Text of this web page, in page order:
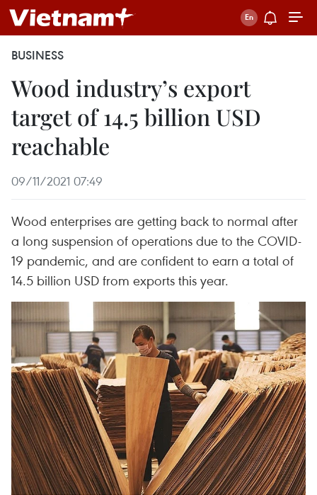
BUSINESS
Wood industry’s export
target of 14.5 billion USD
reachable
09/11/2021 07:49
Wood enterprises are getting back to normal after
a long suspension of operations due to the COVID-
19 pandemic, and are confident to earn a total of
14.5 billion USD from exports this year.